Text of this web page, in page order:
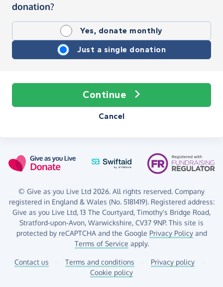
donation?
Yes, donate monthly
Just a single donation
Continue
Cancel
© Give as you Live Ltd 2026. All rights reserved. Company
registered in England & Wales (No. 5181419). Registered address:
Give as you Live Ltd, 13 The Courtyard, Timothy's Bridge Road,
Stratford-upon-Avon, Warwickshire, CV37 9NP. This site is
protected by reCAPTCHA and the Google Privacy Policyand
Terms of Service apply.
Contact us Terms and conditions Privacy policy
Cookie policy